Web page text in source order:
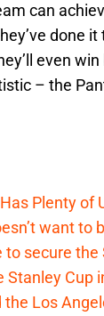
can
done
even
– the
Plenty of
want to
secure the
Stanley Cup
Los